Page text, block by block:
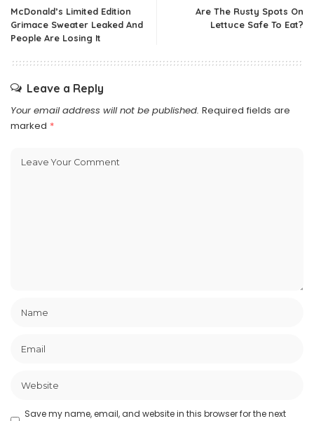
McDonald’s Limited Edition
Grimace Sweater Leaked And
People Are Losing It
Are The Rusty Spots On
Lettuce Safe To Eat?
Leave a Reply
Your email address will not be published. Required fields are
marked *
Save my name, email, and website in this browser for the next